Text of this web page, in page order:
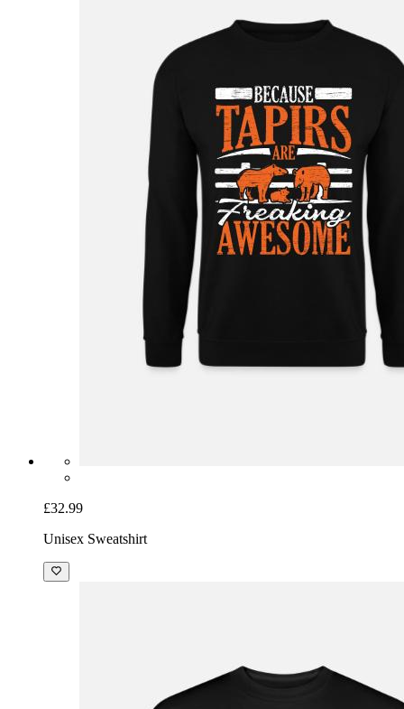
£32.99
Unisex Sweatshirt